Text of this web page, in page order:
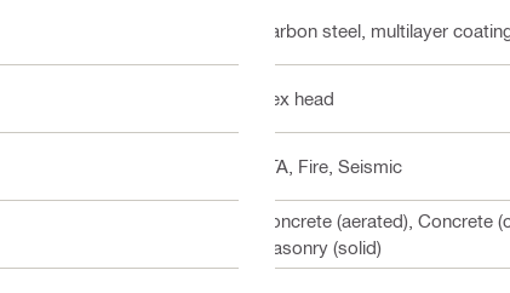
Carbon steel, multilayer
Hex head
ETA, Fire, Seismic
Concrete (aerated), Concrete
Masonry (solid)